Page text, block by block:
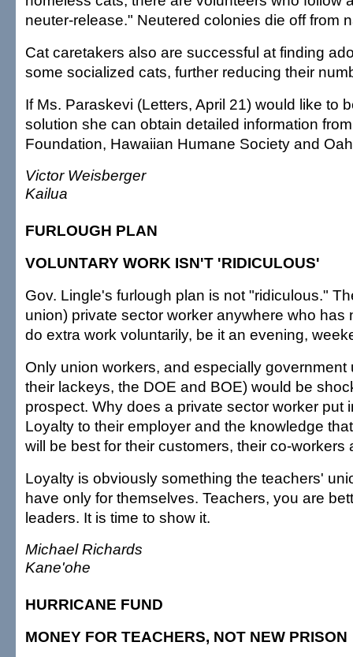
neuter-release." Neutered colonies die off from
Cat caretakers also are successful at finding
some socialized cats, further reducing their
If Ms. Paraskevi (Letters, April 21) would like to
solution she can obtain detailed information
Foundation, Hawaiian Humane Society and
Victor Weisberger
Kailua
FURLOUGH PLAN
VOLUNTARY WORK ISN'T 'RIDICULOUS'
Gov. Lingle's furlough plan is not "ridiculous."
union) private sector worker anywhere who has
do extra work voluntarily, be it an evening,
Only union workers, and especially government
their lackeys, the DOE and BOE) would be
prospect. Why does a private sector worker put
Loyalty to their employer and the knowledge
will be best for their customers, their co-workers
Loyalty is obviously something the teachers'
have only for themselves. Teachers, you are
leaders. It is time to show it.
Michael Richards
Kane'ohe
HURRICANE FUND
MONEY FOR TEACHERS, NOT NEW PRISON